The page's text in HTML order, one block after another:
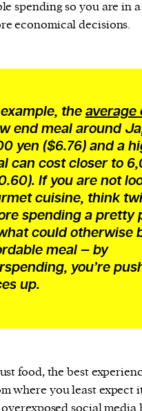
spending so you are in
economical decisions.
theaverage
end meal around
yen ($6.76) and a
can cost closer to
If you are not
cuisine, think
spending a pretty
could otherwise
meal — by
you’re
up.
food, the best
where you least expect
social media